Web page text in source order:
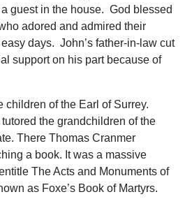
guest in the house. God blessed
adored and admired their
days. John’s father-in-law cut
support on his part because of
children of the Earl of Surrey.
the grandchildren of the
There Thomas Cranmer
a book. It was a massive
The Acts and Monuments of
as Foxe’s Book of Martyrs.